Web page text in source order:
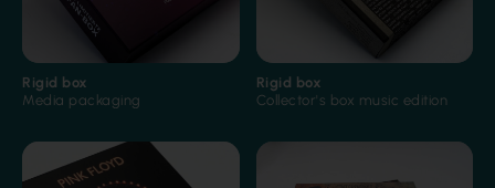
Rigid box
Media packaging
Rigid box
Collector's box music edition
Blind embossing
Film lamination